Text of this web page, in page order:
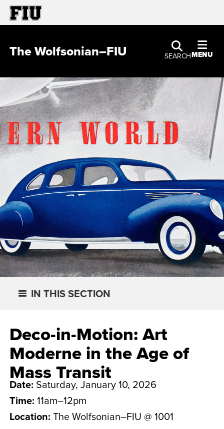
SEARCHMENU
The Wolfsonian–FIU
IN THIS SECTION
Deco-in-Motion: Art
Moderne in the Age of
Mass Transit
Date: Saturday, January 10, 2026
Time: 11am–12pm
Location: The Wolfsonian–FIU @ 1001